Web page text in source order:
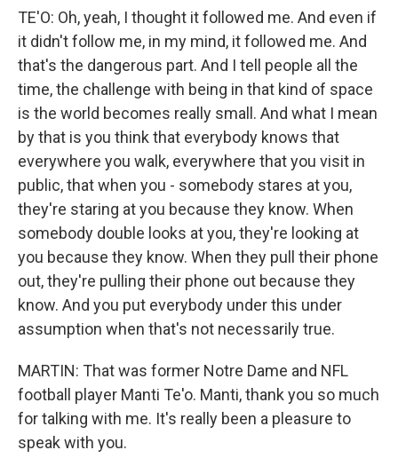
TE'O: Oh, yeah, I thought it followed me. And even if
it didn't follow me, in my mind, it followed me. And
that's the dangerous part. And I tell people all the
time, the challenge with being in that kind of space
is the world becomes really small. And what I mean
by that is you think that everybody knows that
everywhere you walk, everywhere that you visit in
public, that when you - somebody stares at you,
they're staring at you because they know. When
somebody double looks at you, they're looking at
you because they know. When they pull their phone
out, they're pulling their phone out because they
know. And you put everybody under this under
assumption when that's not necessarily true.
MARTIN: That was former Notre Dame and NFL
football player Manti Te'o. Manti, thank you so much
for talking with me. It's really been a pleasure to
speak with you.